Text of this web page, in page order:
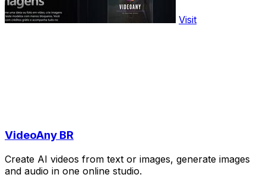
Visit
VideoAny BR
Create AI videos from text or images, generate images
and audio in one online studio.